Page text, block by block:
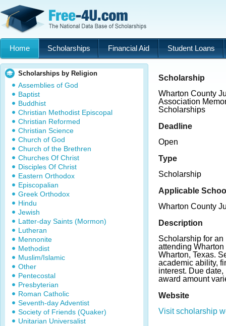
Home Scholarships Financial Aid Student Loans
Scholarships by Religion
Assemblies of God
Baptist
Buddhist
Christian Methodist Episcopal
Christian Reformed
Christian Science
Church of God
Church of the Brethren
Churches Of Christ
Disciples Of Christ
Eastern Orthodox
Episcopalian
Greek Orthodox
Hindu
Jewish
Latter-day Saints (Mormon)
Lutheran
Mennonite
Methodist
Muslim/Islamic
Other
Pentecostal
Presbyterian
Roman Catholic
Seventh-day Adventist
Society of Friends (Quaker)
Unitarian Universalist
Scholarship
Wharton County
Association
Scholarships
Deadline
Open
Type
Scholarship
Applicable
Wharton County
Description
Scholarship for
attending
Wharton, Texas.
academic ability,
interest. Due
award amount
Website
Visit scholarship